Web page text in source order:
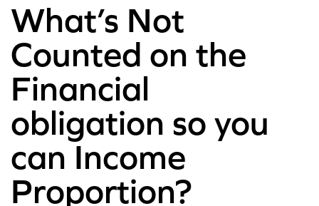
What’s Not
Counted on the
Financial
obligation so you
can Income
Proportion?